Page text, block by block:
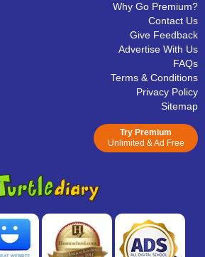
Why Go Premium?
Contact Us
Give Feedback
Advertise With Us
FAQs
Terms & Conditions
Privacy Policy
Sitemap
Try Premium
Unlimited & Ad Free